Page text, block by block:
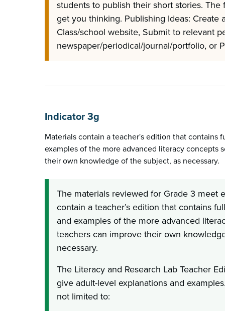
students to publish their short stories.
get you thinking. Publishing Ideas: Create
Class/school website, Submit to relevant
newspaper/periodical/journal/portfolio, or
Indicator 3g
Materials contain a teacher's edition that contains
examples of the more advanced literacy concepts
their own knowledge of the subject, as necessary.
The materials reviewed for Grade 3 meet
contain a teacher’s edition that contains
and examples of the more advanced
teachers can improve their own
necessary.
The Literacy and Research Lab Teacher
give adult-level explanations and
not limited to: